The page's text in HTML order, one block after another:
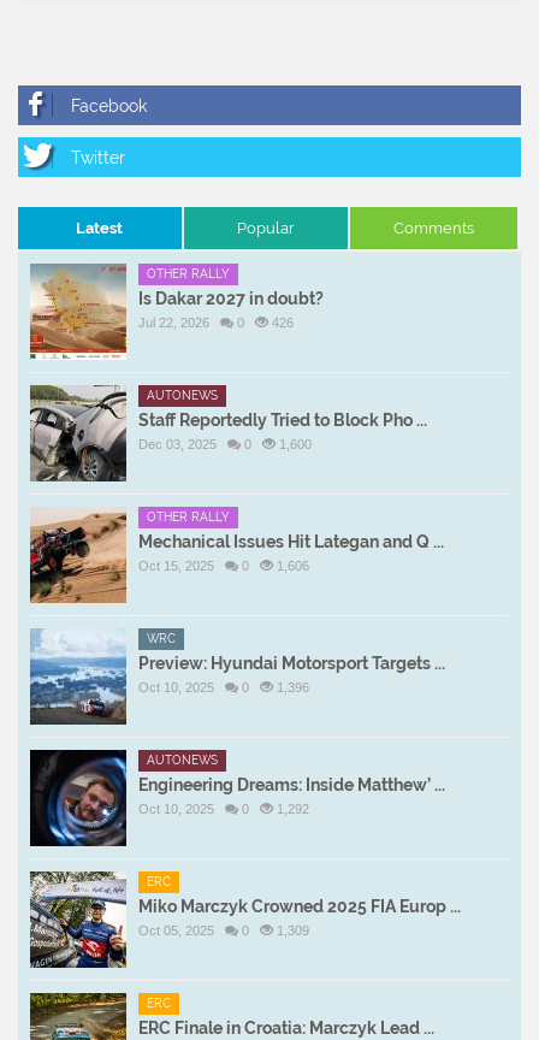
Latest Popular Comments
OTHER RALLY
Is Dakar 2027 in doubt?
Jul 22, 2026 0 426
AUTONEWS
Staff Reportedly Tried to Block Pho ...
Dec 03, 2025 0 1,600
OTHER RALLY
Mechanical Issues Hit Lategan and Q ...
Oct 15, 2025 0 1,606
WRC
Preview: Hyundai Motorsport Targets ...
Oct 10, 2025 0 1,396
AUTONEWS
Engineering Dreams: Inside Matthew’ ...
Oct 10, 2025 0 1,292
ERC
Miko Marczyk Crowned 2025 FIA Europ ...
Oct 05, 2025 0 1,309
ERC
ERC Finale in Croatia: Marczyk Lead ...